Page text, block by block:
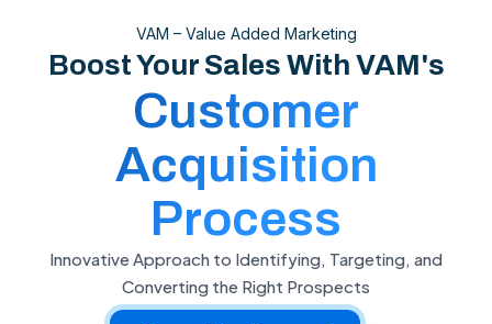
VAM – Value Added Marketing
Boost Your Sales With VAM's
Customer
Acquisition
Process
Innovative Approach to Identifying, Targeting, and
Converting the Right Prospects